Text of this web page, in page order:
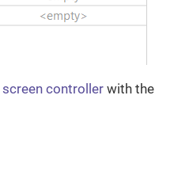
screen controller with the